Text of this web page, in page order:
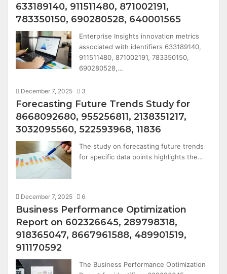
633189140, 911511480, 871002191,
783350150, 690280528, 640001565
Enterprise Insights innovation metrics
associated with identifiers 633189140,
911511480, 871002191, 783350150,
690280528,…
December 7, 2025 3
Forecasting Future Trends Study for
8668092680, 955256811, 2138351217,
3032095560, 522593968, 11836
The study on forecasting future trends
for specific data points highlights the…
December 7, 2025 6
Business Performance Optimization
Report on 602326645, 289798318,
918365047, 8667961588, 489901519,
911170592
The Business Performance Optimization